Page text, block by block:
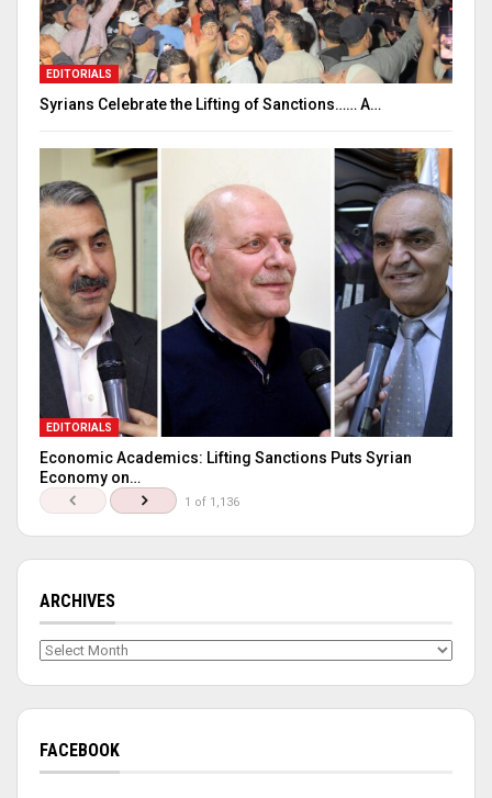
EDITORIALS
Syrians Celebrate the Lifting of Sanctions…… A…
EDITORIALS
Economic Academics: Lifting Sanctions Puts Syrian
Economy on…
1 of 1,136
ARCHIVES
Archives
FACEBOOK